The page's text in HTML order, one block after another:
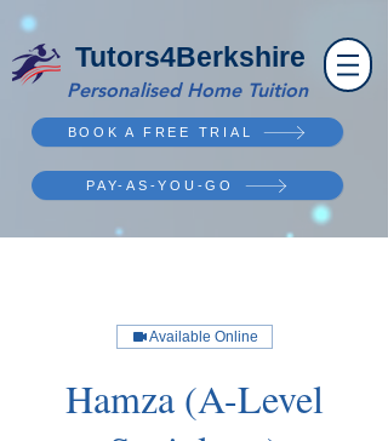
Tutors4Berkshire
Personalised Home Tuition
BOOK A FREE TRIAL
PAY-AS-YOU-GO
Available Online
Hamza (A-Level